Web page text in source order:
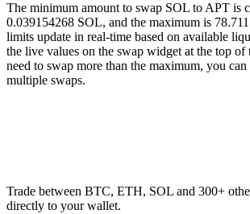
The minimum amount to swap SOL to APT is
0.039154268 SOL, and the maximum is
limits update in real-time based on available
the live values on the swap widget at the top of
need to swap more than the maximum, you
multiple swaps.
Trade between BTC, ETH, SOL and 300+
directly to your wallet.